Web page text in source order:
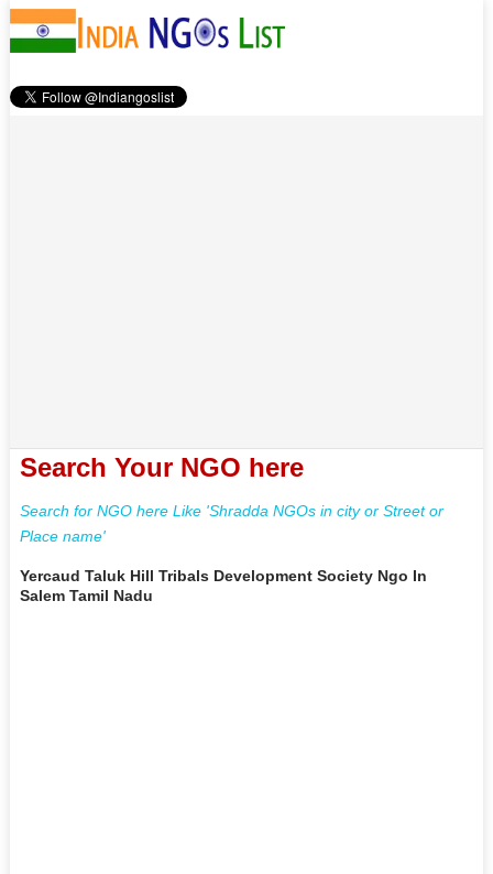
Search Your NGO here
Search for NGO here Like 'Shradda NGOs in city or Street or
Place name'
Yercaud Taluk Hill Tribals Development Society Ngo In
Salem Tamil Nadu